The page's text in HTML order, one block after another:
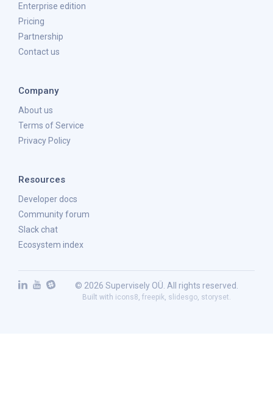
Enterprise edition
Pricing
Partnership
Contact us
Company
About us
Terms of Service
Privacy Policy
Resources
Developer docs
Community forum
Slack chat
Ecosystem index
© 2026 Supervisely OÜ. All rights reserved.
Built with icons8, freepik, slidesgo, storyset.